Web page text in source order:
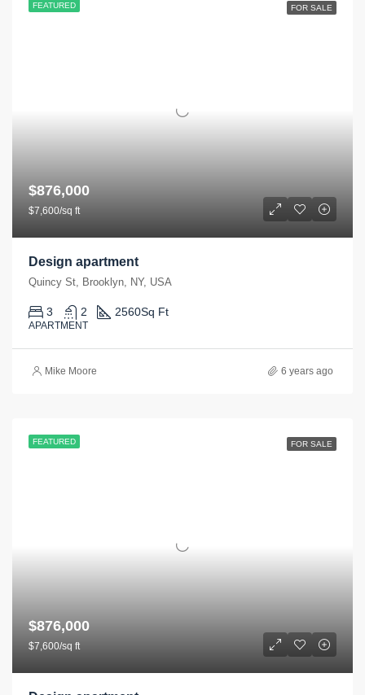
FEATURED FOR SALE
$876,000
$7,600/sq ft
Design apartment
Quincy St, Brooklyn, NY, USA
3 2 2560Sq Ft
APARTMENT
Mike Moore 6 years ago
FEATURED FOR SALE
$876,000
$7,600/sq ft